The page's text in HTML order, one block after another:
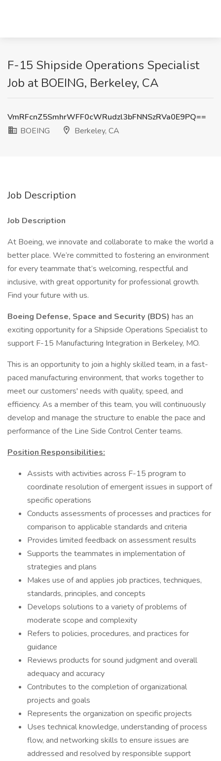
F-15 Shipside Operations Specialist
Job at BOEING, Berkeley, CA
VmRFcnZ5SmhrWFF0cWRudzl3bFNNSzRVa0E9PQ==
BOEING
Berkeley, CA
Job Description
Job Description
At Boeing, we innovate and collaborate to make the world a
better place. We’re committed to fostering an environment
for every teammate that’s welcoming, respectful and
inclusive, with great opportunity for professional growth.
Find your future with us.
Boeing Defense, Space and Security (BDS) has an
exciting opportunity for a Shipside Operations Specialist to
support F-15 Manufacturing Integration in Berkeley, MO.
This is an opportunity to join a highly skilled team, in a fast-
paced manufacturing environment, that works together to
meet our customers' needs with quality, speed, and
efficiency. As a member of this team, you will continuously
develop and manage the structure to enable the pace and
performance of the Line Side Control Center teams.
Position Responsibilities:
Assists with activities across F-15 program to
coordinate resolution of emergent issues in support of
specific operations
Conducts assessments of processes and practices for
comparison to applicable standards and criteria
Provides limited feedback on assessment results
Supports the teammates in implementation of
strategies and plans
Makes use of and applies job practices, techniques,
standards, principles, and concepts
Develops solutions to a variety of problems of
moderate scope and complexity
Refers to policies, procedures, and practices for
guidance
Reviews products for sound judgment and overall
adequacy and accuracy
Contributes to the completion of organizational
projects and goals
Represents the organization on specific projects
Uses technical knowledge, understanding of process
flow, and networking skills to ensure issues are
addressed and resolved by responsible support